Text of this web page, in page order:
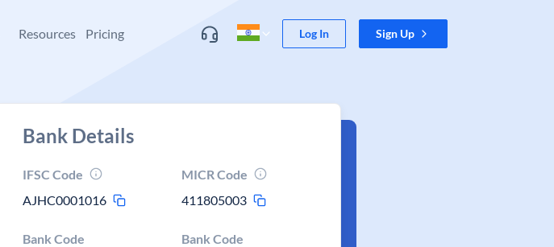
Resources Pricing Log In Sign Up
Bank Details
IFSC Code
AJHC0001016
MICR Code
411805003
Bank Code Bank Code